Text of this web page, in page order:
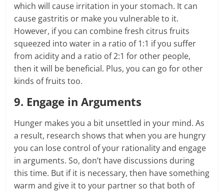
which will cause irritation in your stomach. It can
cause gastritis or make you vulnerable to it.
However, if you can combine fresh citrus fruits
squeezed into water in a ratio of 1:1 if you suffer
from acidity and a ratio of 2:1 for other people,
then it will be beneficial. Plus, you can go for other
kinds of fruits too.
9. Engage in Arguments
Hunger makes you a bit unsettled in your mind. As
a result, research shows that when you are hungry
you can lose control of your rationality and engage
in arguments. So, don’t have discussions during
this time. But if it is necessary, then have something
warm and give it to your partner so that both of